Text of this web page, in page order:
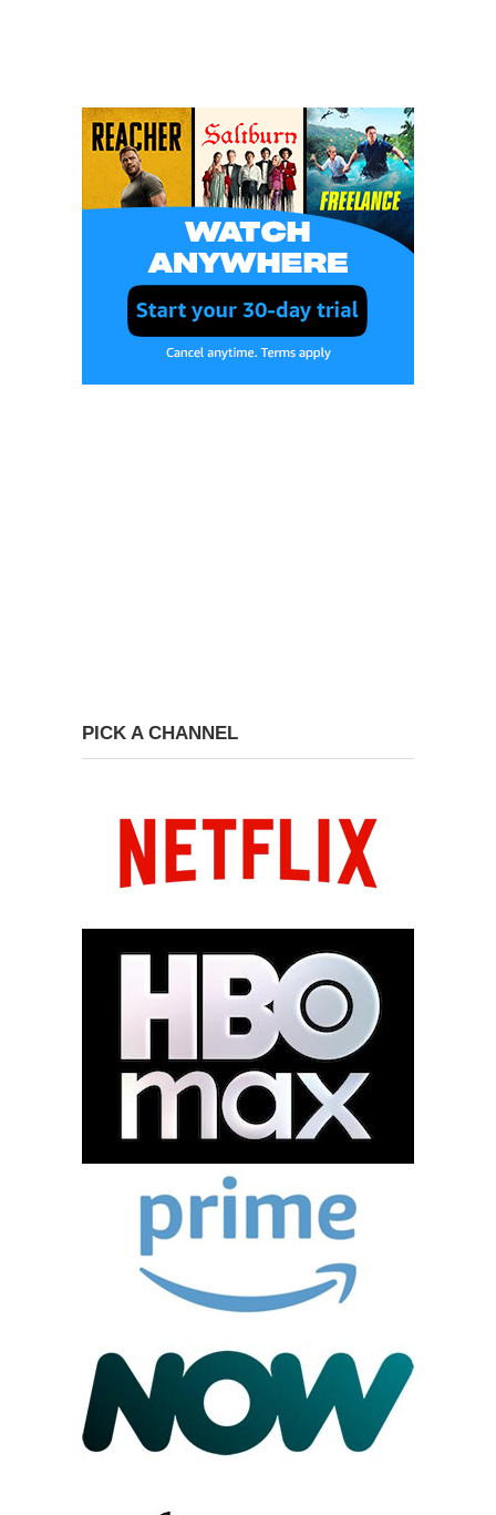
PICK A CHANNEL